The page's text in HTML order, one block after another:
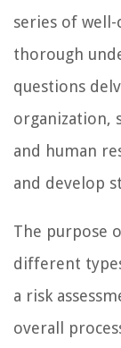
series of
thorough
questions
organization,
and human
and develop
The purpose
different
a risk
overall